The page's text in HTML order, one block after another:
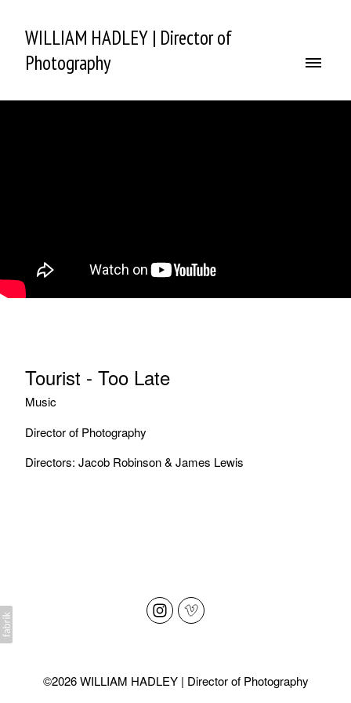
WILLIAM HADLEY | Director of
Photography
Tourist - Too Late
Music
Director of Photography
Directors: Jacob Robinson & James Lewis
©2026 WILLIAM HADLEY | Director of Photography